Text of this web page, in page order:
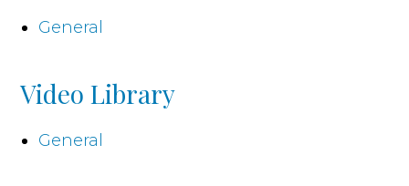
General
Video Library
General